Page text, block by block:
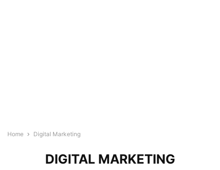
Home Digital Marketing
DIGITAL MARKETING